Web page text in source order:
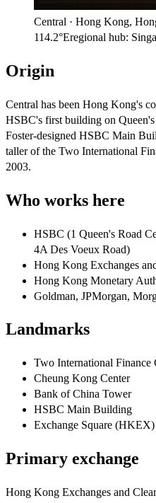
Central · Hong Kong,
114.2°Eregional hub:
Origin
Central has been Hong Kong's
HSBC's first building on
Foster-designed HSBC Main
taller of the Two International
2003.
Who works here
HSBC (1 Queen's Road
4A Des Voeux Road)
Hong Kong Exchanges
Hong Kong Monetary
Goldman, JPMorgan,
Landmarks
Two International Finance
Cheung Kong Center
Bank of China Tower
HSBC Main Building
Exchange Square (HKEX)
Primary exchange
Hong Kong Exchanges and